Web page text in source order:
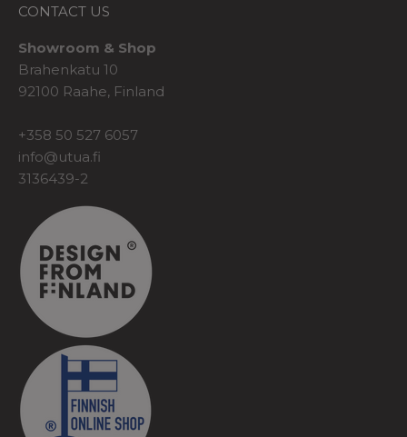
CONTACT US
Showroom & Shop
Brahenkatu 10
92100 Raahe, Finland
+358 50 527 6057
info@utua.fi
3136439-2